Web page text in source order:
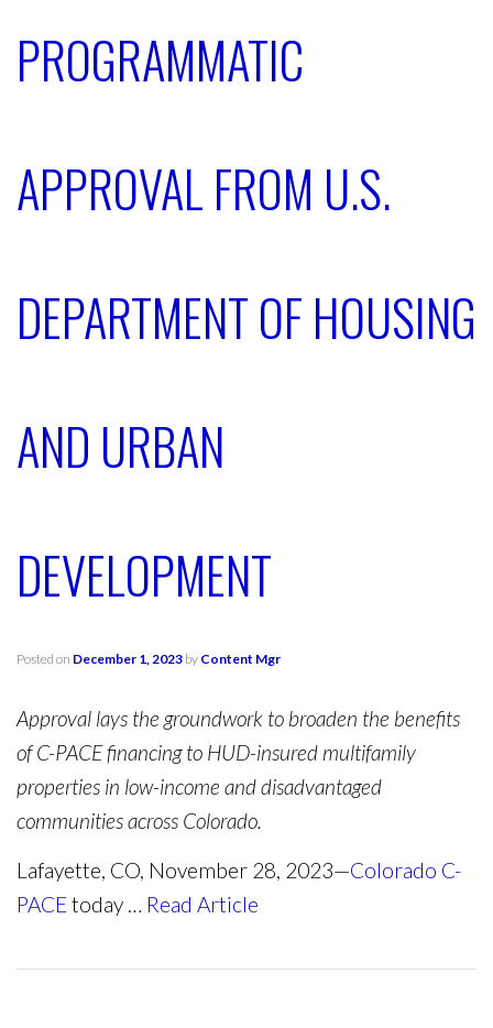
PROGRAMMATIC
APPROVAL FROM U.S.
DEPARTMENT OF HOUSING
AND URBAN
DEVELOPMENT
Posted on December 1, 2023 by Content Mgr
Approval lays the groundwork to broaden the benefits
of C-PACE financing to HUD-insured multifamily
properties in low-income and disadvantaged
communities across Colorado.
Lafayette, CO, November 28, 2023—Colorado C-
PACEtoday … Read Article